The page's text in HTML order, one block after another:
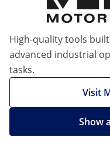
High-quality tools
advanced industrial
tasks.
Visit
Show